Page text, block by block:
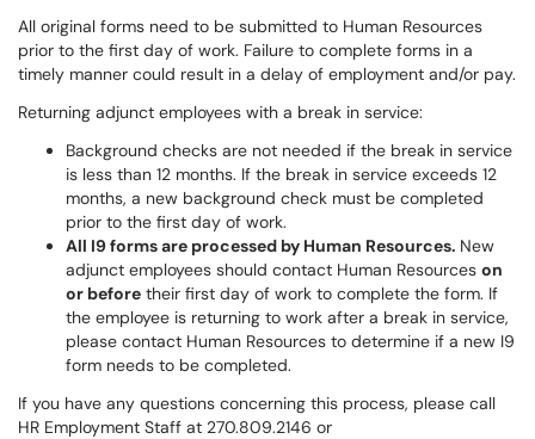
All original forms need to be submitted to Human Resources
prior to the first day of work. Failure to complete forms in a
timely manner could result in a delay of employment and/or pay.
Returning adjunct employees with a break in service:
Background checks are not needed if the break in service
is less than 12 months. If the break in service exceeds 12
months, a new background check must be completed
prior to the first day of work.
All I9 forms are processed by Human Resources. New
adjunct employees should contact Human Resources on
or before their first day of work to complete the form. If
the employee is returning to work after a break in service,
please contact Human Resources to determine if a new I9
form needs to be completed.
If you have any questions concerning this process, please call
HR Employment Staff at 270.809.2146 or